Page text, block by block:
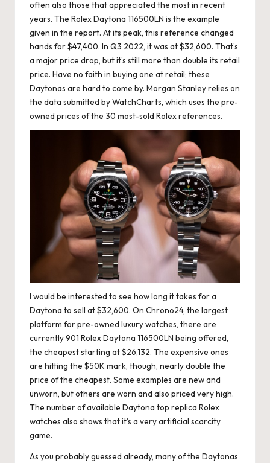
often also those that appreciated the most in recent
years. The Rolex Daytona 116500LN is the example
given in the report. At its peak, this reference changed
hands for $47,400. In Q3 2022, it was at $32,600. That’s
a major price drop, but it’s still more than double its retail
price. Have no faith in buying one at retail; these
Daytonas are hard to come by. Morgan Stanley relies on
the data submitted by WatchCharts, which uses the pre-
owned prices of the 30 most-sold Rolex references.
I would be interested to see how long it takes for a
Daytona to sell at $32,600. On Chrono24, the largest
platform for pre-owned luxury watches, there are
currently 901 Rolex Daytona 116500LN being offered,
the cheapest starting at $26,132. The expensive ones
are hitting the $50K mark, though, nearly double the
price of the cheapest. Some examples are new and
unworn, but others are worn and also priced very high.
The number of available Daytona top replica Rolex
watches also shows that it’s a very artificial scarcity
game.
As you probably guessed already, many of the Daytonas